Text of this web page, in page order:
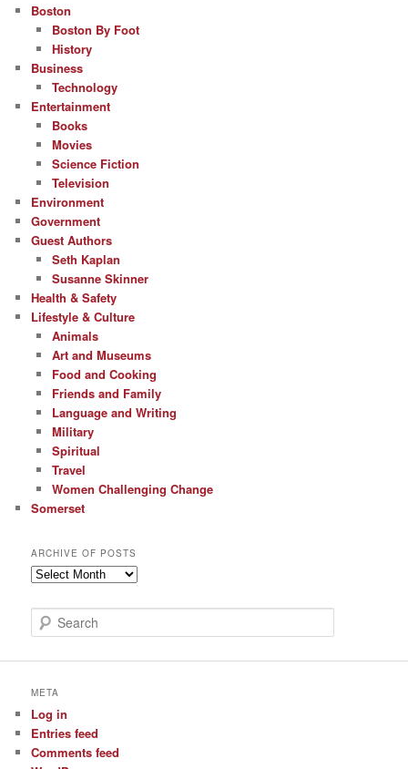
Boston
Boston By Foot
History
Business
Technology
Entertainment
Books
Movies
Science Fiction
Television
Environment
Government
Guest Authors
Seth Kaplan
Susanne Skinner
Health & Safety
Lifestyle & Culture
Animals
Art and Museums
Food and Cooking
Friends and Family
Language and Writing
Military
Spiritual
Travel
Women Challenging Change
Somerset
ARCHIVE OF POSTS
Archive
Posts
e
c
META
Log in
Entries feed
Comments feed